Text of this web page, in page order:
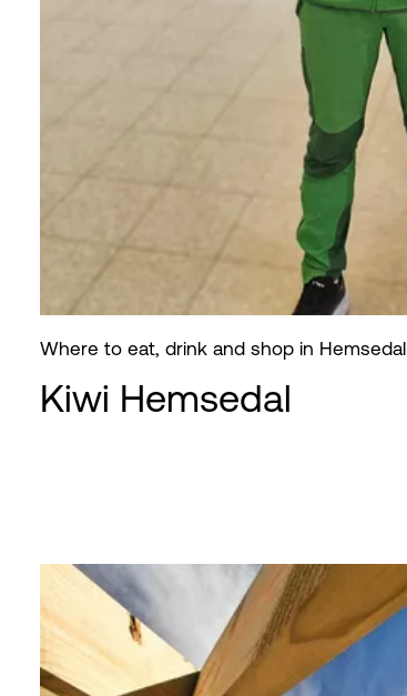
Where to eat, drink and shop in Hemsedal
Kiwi Hemsedal